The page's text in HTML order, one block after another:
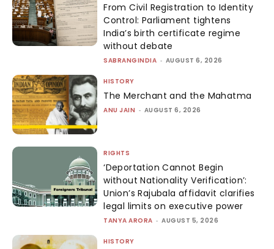
From Civil Registration to Identity
Control: Parliament tightens
India’s birth certificate regime
without debate
SABRANGINDIA - AUGUST 6, 2026
HISTORY
The Merchant and the Mahatma
ANU JAIN - AUGUST 6, 2026
RIGHTS
‘Deportation Cannot Begin
without Nationality Verification’:
Union’s Rajubala affidavit clarifies
legal limits on executive power
TANYA ARORA - AUGUST 5, 2026
HISTORY